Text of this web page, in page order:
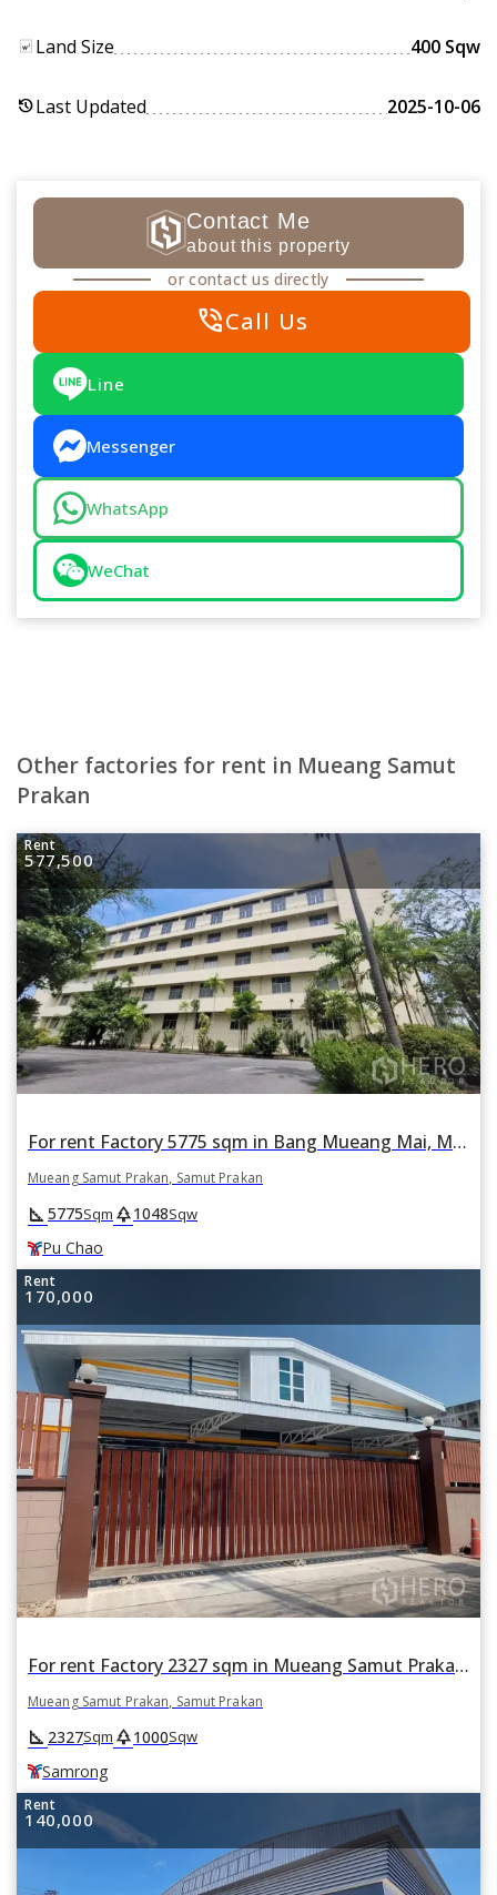
Land Size 400 Sqw
historyLast Updated 2025-10-06
Contact Me
about this property
or contact us directly
phone_in_talkCall Us
Line
Messenger
WhatsApp
WeChat
Other factories for rent in Mueang Samut
Prakan
Rent
577,500
For rent Factory 5775 sqm in Bang Mueang Mai, Mueang Samut Prakan, Samut Prakan BTS Pu Chao
Mueang Samut Prakan, Samut Prakan
square_foot 5775Sqm park1048Sqw
Pu Chao
Rent
170,000
For rent Factory 2327 sqm in Mueang Samut Prakan, Samut Prakan BTS Samrong
Mueang Samut Prakan, Samut Prakan
square_foot 2327Sqm park1000Sqw
Samrong
Rent
140,000